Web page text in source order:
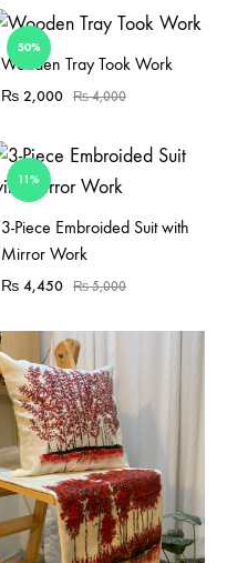
50%
Sold Out
Wooden Tray Took Work
₨ 2,000 ₨4,000
11%
Sold Out
3-Piece Embroided Suit with
Mirror Work
₨ 4,450 ₨5,000